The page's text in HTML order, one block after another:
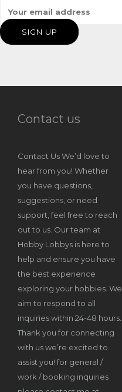
Contact us
Contact Us We’d love to
hear from you! Whether
you have questions,
suggestions, or need
support, feel free to reach
out to us. Our team at
Hobby Lobbys is here to
help and ensure you have
the best experience
exploring your hobbies. We
aim to respond to all
inquiries within 24-48 hours.
Thank you for connecting
with us we’re excited to
assist you! for general /
work / booking inquiries